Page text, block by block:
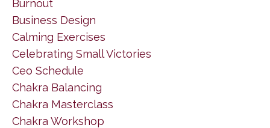
Burnout
Business Design
Calming Exercises
Celebrating Small Victories
Ceo Schedule
Chakra Balancing
Chakra Masterclass
Chakra Workshop